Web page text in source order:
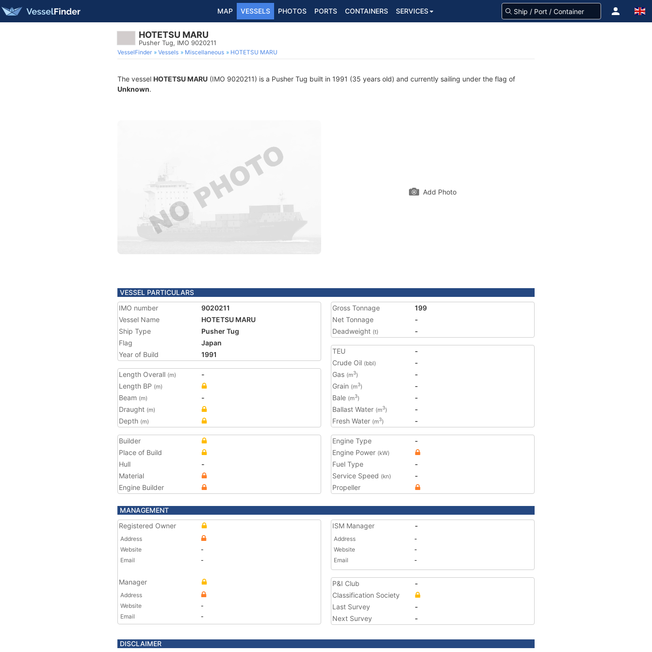
MAP VESSELS PHOTOS PORTS CONTAINERS SERVICES
HOTETSU MARU
Pusher Tug, IMO 9020211
VesselFinder Vessels Miscellaneous HOTETSU MARU
The vessel HOTETSU MARU (IMO 9020211) is a Pusher Tug built in 1991 (35 years old) and currently sailing under the flag of
Unknown.
Add Photo
VESSEL PARTICULARS
IMO number
9020211
Vessel Name
HOTETSU MARU
Ship Type
Pusher Tug
Flag
Japan
Year of Build
1991
Length Overall (m)
-
Length BP (m)
Beam (m)
-
Draught (m)
Depth (m)
Gross Tonnage
199
Net Tonnage
-
Deadweight (t) -
TEU
-
Crude Oil (bbl)
-
Gas (m3)
-
Grain (m3)
-
Bale (m3)
-
Ballast Water (m3)
-
Fresh Water (m3) -
Builder
Place of Build
Hull
-
Material
Engine Builder
Engine Type
-
Engine Power (kW)
Fuel Type
-
Service Speed (kn)
-
Propeller
MANAGEMENT
Registered Owner
Address
Website
-
Email
-
Manager
Address
Website
-
Email
-
ISM Manager -
Address
-
Website
-
Email
-
P&I Club
-
Classification Society
Last Survey
-
Next Survey
-
DISCLAIMER